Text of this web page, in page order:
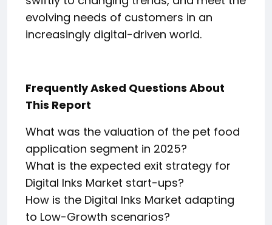
evolving needs of customers in an
increasingly digital-driven world.
Frequently Asked Questions About
This Report
What was the valuation of the pet food
application segment in 2025?
What is the expected exit strategy for
Digital Inks Market start-ups?
How is the Digital Inks Market adapting
to Low-Growth scenarios?